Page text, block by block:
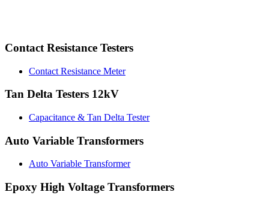
Contact Resistance Testers
Contact Resistance Meter
Tan Delta Testers 12kV
Capacitance & Tan Delta Tester
Auto Variable Transformers
Auto Variable Transformer
Epoxy High Voltage Transformers